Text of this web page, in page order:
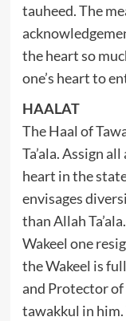
tauheed. The
the heart so
one’s heart to
HAALAT
The Haal of
Ta’ala. Assign
heart in the
envisages
than Allah
Wakeel one
the Wakeel is
and Protector of
tawakkul in